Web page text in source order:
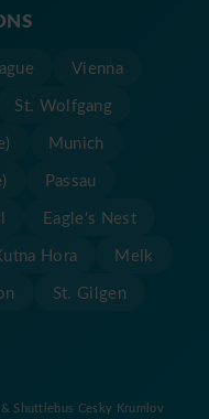
Vienna
St. Wolfgang
Munich
Passau
Eagle's Nest
Hora
Melk
St. Gilgen
Shuttlebus Cesky Krumlov